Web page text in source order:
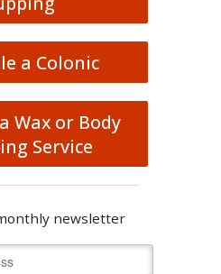
a Colonic
Wax or Body
Service
newsletter